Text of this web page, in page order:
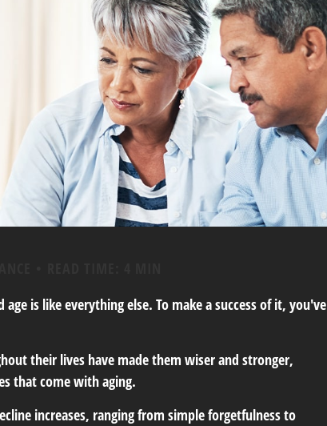
is like everything else. To make a success of it, you've
their lives have made them wiser and stronger,
that come with aging.
increases, ranging from simple forgetfulness to